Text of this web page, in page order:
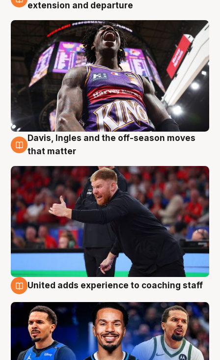
6 Aug
extension and departure
6 Aug
Davis, Ingles and the off-season moves
that matter
United adds experience to coaching staff